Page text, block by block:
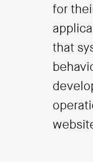
for
that